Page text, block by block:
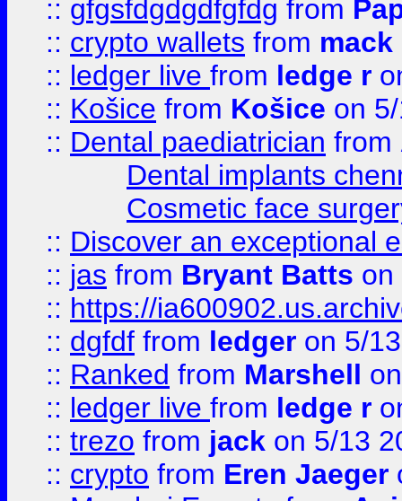
:: gfgsfdgdgdfgfdg from
:: crypto wallets from
:: ledger live from ledge r
:: Košice from Košice on
:: Dental paediatrician from
Dental implants
Cosmetic face
:: Discover an exceptional
:: jas from Bryant Batts on
:: https://
:: dgfdf from ledger on 5/
:: Ranked from Marshell
:: ledger live from ledge r
:: trezo from jack on 5/13
:: crypto from Eren Jaeger